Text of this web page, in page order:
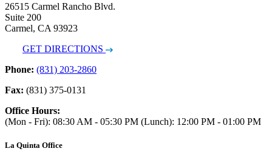
26515 Carmel Rancho Blvd.
Suite 200
Carmel, CA 93923
GET DIRECTIONS
Phone: (831) 203-2860
Fax: (831) 375-0131
Office Hours:
(Mon - Fri): 08:30 AM - 05:30 PM (Lunch): 12:00 PM - 01:00 PM
La Quinta Office